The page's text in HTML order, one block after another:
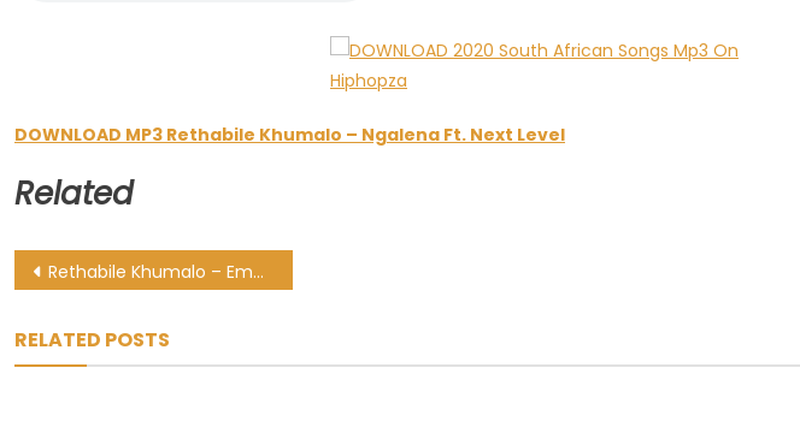
DOWNLOAD MP3 Rethabile Khumalo – Ngalena Ft. Next Level
Related
Post
Rethabile Khumalo – Ematshwaleni Ft. Miano & Cwaka Vee
RELATED POSTS